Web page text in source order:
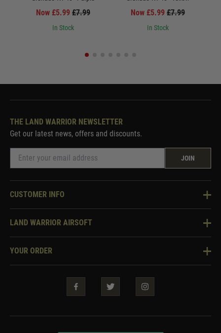
Now £5.99 £7.99
In Stock
Now £5.99 £7.99
In Stock
THE LAND WARRIOR NEWSLETTER
Get our latest news, offers and discounts.
JOIN
CUSTOMER INFO
Knowledge Base
Two Tone Services
LAND WARRIOR AIRSOFT
About Us
Warrior Rewards
YOUR ORDER
Security & Privacy
Guarantees & Warranties